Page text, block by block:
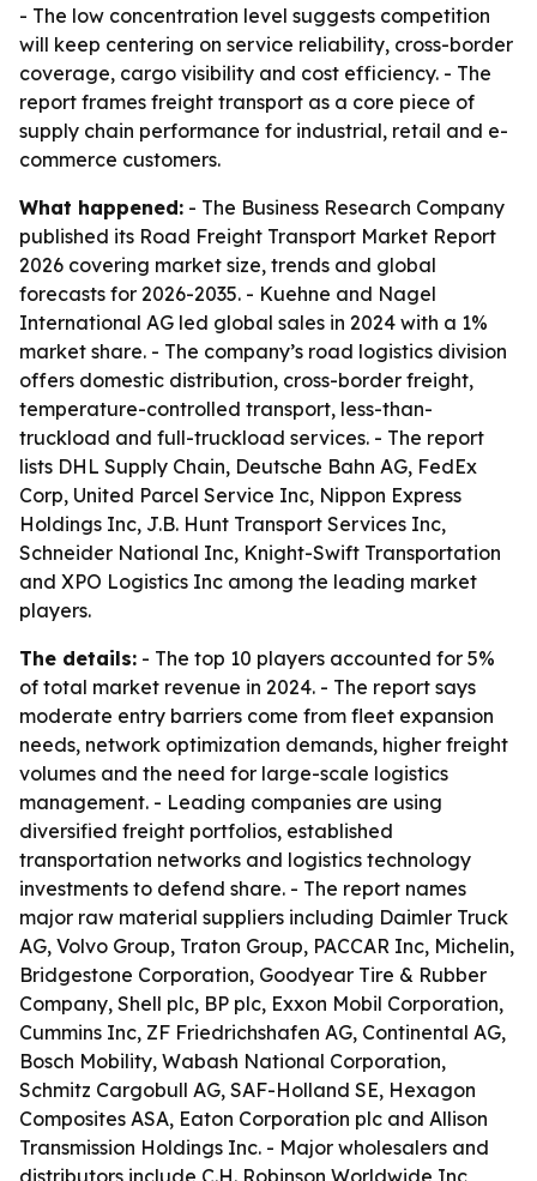
- The low concentration level suggests competition
will keep centering on service reliability, cross-border
coverage, cargo visibility and cost efficiency. - The
report frames freight transport as a core piece of
supply chain performance for industrial, retail and e-
commerce customers.
What happened: - The Business Research Company
published its Road Freight Transport Market Report
2026 covering market size, trends and global
forecasts for 2026-2035. - Kuehne and Nagel
International AG led global sales in 2024 with a 1%
market share. - The company’s road logistics division
offers domestic distribution, cross-border freight,
temperature-controlled transport, less-than-
truckload and full-truckload services. - The report
lists DHL Supply Chain, Deutsche Bahn AG, FedEx
Corp, United Parcel Service Inc, Nippon Express
Holdings Inc, J.B. Hunt Transport Services Inc,
Schneider National Inc, Knight-Swift Transportation
and XPO Logistics Inc among the leading market
players.
The details: - The top 10 players accounted for 5%
of total market revenue in 2024. - The report says
moderate entry barriers come from fleet expansion
needs, network optimization demands, higher freight
volumes and the need for large-scale logistics
management. - Leading companies are using
diversified freight portfolios, established
transportation networks and logistics technology
investments to defend share. - The report names
major raw material suppliers including Daimler Truck
AG, Volvo Group, Traton Group, PACCAR Inc, Michelin,
Bridgestone Corporation, Goodyear Tire & Rubber
Company, Shell plc, BP plc, Exxon Mobil Corporation,
Cummins Inc, ZF Friedrichshafen AG, Continental AG,
Bosch Mobility, Wabash National Corporation,
Schmitz Cargobull AG, SAF-Holland SE, Hexagon
Composites ASA, Eaton Corporation plc and Allison
Transmission Holdings Inc. - Major wholesalers and
distributors include C.H. Robinson Worldwide Inc,